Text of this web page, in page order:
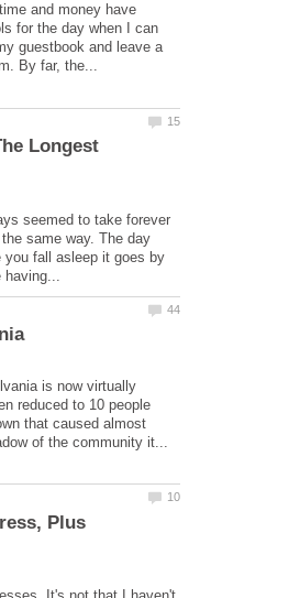
and money have
for the day when I can
guestbook and leave a
Longest
seemed to take forever
same way. The day
fall asleep it goes by
is now virtually
reduced to 10 people
that caused almost
Plus